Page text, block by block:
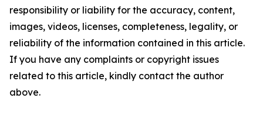
responsibility or liability for the accuracy, content,
images, videos, licenses, completeness, legality, or
reliability of the information contained in this article.
If you have any complaints or copyright issues
related to this article, kindly contact the author
above.